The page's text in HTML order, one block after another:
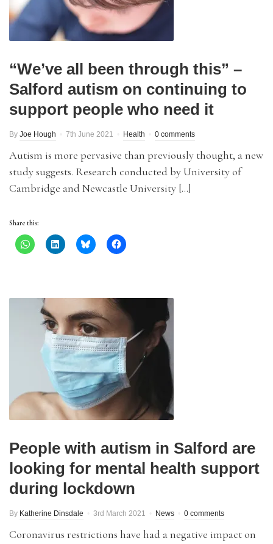
“We’ve all been through this” –
Salford autism on continuing to
support people who need it
By Joe Hough 7th June 2021 Health 0 comments
Autism is more pervasive than previously thought, a new
study suggests. Research conducted by University of
Cambridge and Newcastle University […]
Share this:
People with autism in Salford are
looking for mental health support
during lockdown
By Katherine Dinsdale 3rd March 2021 News 0 comments
Coronavirus restrictions have had a negative impact on